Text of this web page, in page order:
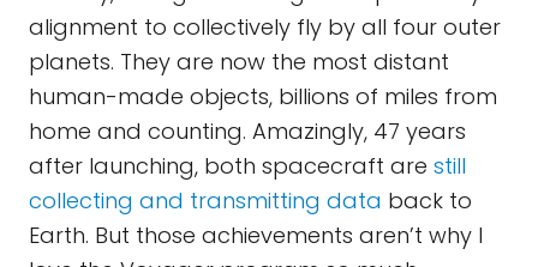
alignment to collectively fly by all four outer
planets. They are now the most distant
human-made objects, billions of miles from
home and counting. Amazingly, 47 years
after launching, both spacecraft are still
collecting and transmitting data back to
Earth. But those achievements aren’t why I